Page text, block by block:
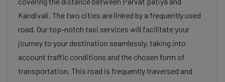
Kandivali. The two cities are linked by a frequently used
road. Our top-notch taxi services will facilitate your
journey to your destination seamlessly, taking into
account traffic conditions and the chosen form of
transportation. This road is frequently traversed and